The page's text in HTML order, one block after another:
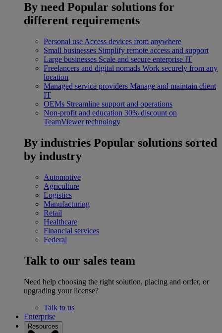
By need Popular solutions for
different requirements
Personal use Access devices from anywhere
Small businesses Simplify remote access and support
Large businesses Scale and secure enterprise IT
Freelancers and digital nomads Work securely from any
location
Managed service providers Manage and maintain client
IT
OEMs Streamline support and operations
Non-profit and education 30% discount on
TeamViewer technology
By industries Popular solutions sorted
by industry
Automotive
Agriculture
Logistics
Manufacturing
Retail
Healthcare
Financial services
Federal
Talk to our sales team
Need help choosing the right solution, placing and order, or
upgrading your license?
Talk to us
Enterprise
Resources